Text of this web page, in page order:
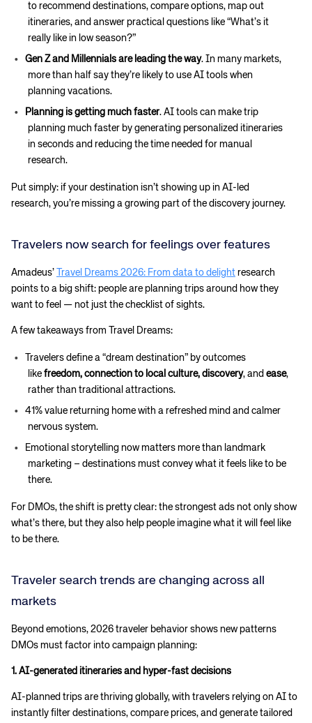
to recommend destinations, compare options, map out
itineraries, and answer practical questions like “What’s it
really like in low season?”
Gen Z and Millennials are leading the way. In many markets,
more than half say they’re likely to use AI tools when
planning vacations.
Planning is getting much faster. AI tools can make trip
planning much faster by generating personalized itineraries
in seconds and reducing the time needed for manual
research.
Put simply: if your destination isn’t showing up in AI-led
research, you’re missing a growing part of the discovery journey.
Travelers now search for feelings over features
Amadeus’ Travel Dreams 2026: From data to delight research
points to a big shift: people are planning trips around how they
want to feel — not just the checklist of sights.
A few takeaways from Travel Dreams:
Travelers define a “dream destination” by outcomes
like freedom, connection to local culture, discovery, and ease,
rather than traditional attractions.
41% value returning home with a refreshed mind and calmer
nervous system.
Emotional storytelling now matters more than landmark
marketing – destinations must convey what it feels like to be
there.
For DMOs, the shift is pretty clear: the strongest ads not only show
what’s there, but they also help people imagine what it will feel like
to be there.
Traveler search trends are changing across all
markets
Beyond emotions, 2026 traveler behavior shows new patterns
DMOs must factor into campaign planning:
1. AI-generated itineraries and hyper-fast decisions
AI-planned trips are thriving globally, with travelers relying on AI to
instantly filter destinations, compare prices, and generate tailored